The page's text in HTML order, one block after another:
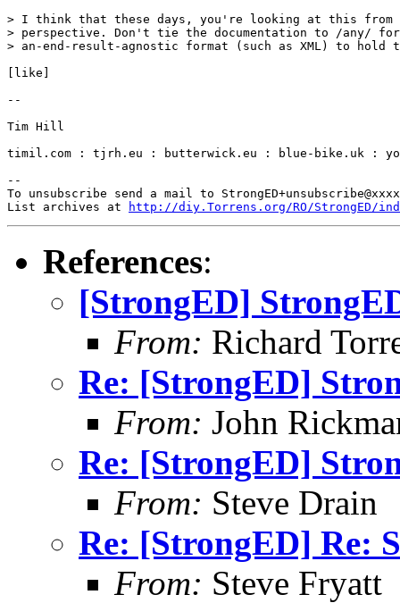
> I think that these days, you're looking at this from
> perspective. Don't tie the documentation to /any/
> an-end-result-agnostic format (such as XML) to hold
[like]
--
Tim Hill
timil.com : tjrh.eu : butterwick.eu : blue-bike.uk :
--
To unsubscribe send a mail to
List archives at
http://diy.Torrens.org/RO/StrongED/
References:
[StrongED]
From: Richard
Re: [StrongED]
From: John
Re: [StrongED]
From: Steve Drain
Re: [StrongED] Re:
From: Steve Fryatt